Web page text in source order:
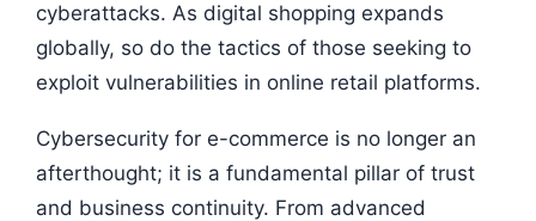
cyberattacks. As digital shopping expands
globally, so do the tactics of those seeking to
exploit vulnerabilities in online retail platforms.
Cybersecurity for e-commerce is no longer an
afterthought; it is a fundamental pillar of trust
and business continuity. From advanced